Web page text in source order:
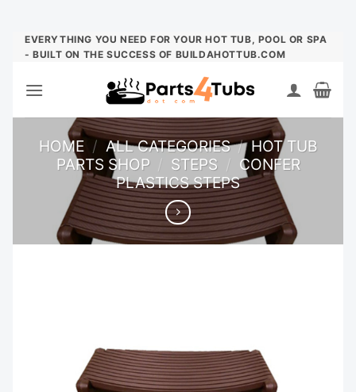
Skip
EVERYTHING YOU NEED FOR YOUR HOT TUB, POOL OR SPA
- BUILT ON THE SUCCESS OF BUILDAHOTTUB.COM
HOME / ALL CATEGORIES / HOT TUB
PARTS SHOP / STEPS / CONFER
PLASTICS STEPS